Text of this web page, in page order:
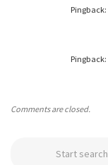
Pingback:
Pingback:
Comments are closed.